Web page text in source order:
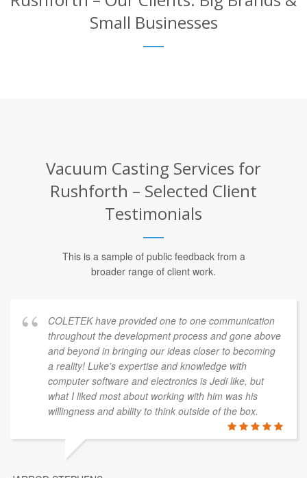
Small Businesses
Vacuum Casting Services for
Rushforth – Selected Client
Testimonials
This is a sample of public feedback from a
broader range of client work.
COLETEK have provided one to one communication
throughout the development process and gone above
and beyond in bringing our ideas closer to becoming
a reality! Luke's expertise and knowledge with
computer software and electronics is Jedi like, but
what I liked most about working with him was his
willingness and ability to think outside of the box.